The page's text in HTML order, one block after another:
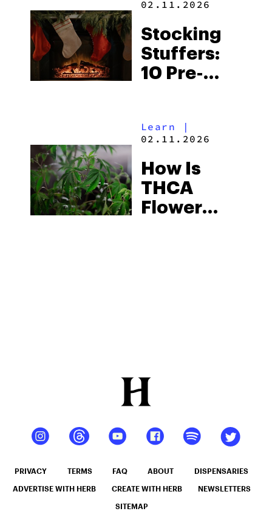
02.11.2026
Stocking
Stuffers:
10 Pre-
Holiday
Learn |
02.11.2026
How Is
THCA
Flower
PRIVACY TERMS FAQ ABOUT DISPENSARIES
ADVERTISE WITH HERB CREATE WITH HERB NEWSLETTERS
SITEMAP